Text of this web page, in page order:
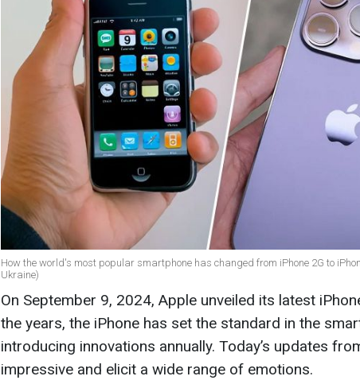
How the world's most popular smartphone has changed from iPhone 2G to
Ukraine)
On September 9, 2024, Apple unveiled its latest
the years, the iPhone has set the standard in the
introducing innovations annually. Today’s updates
impressive and elicit a wide range of emotions.